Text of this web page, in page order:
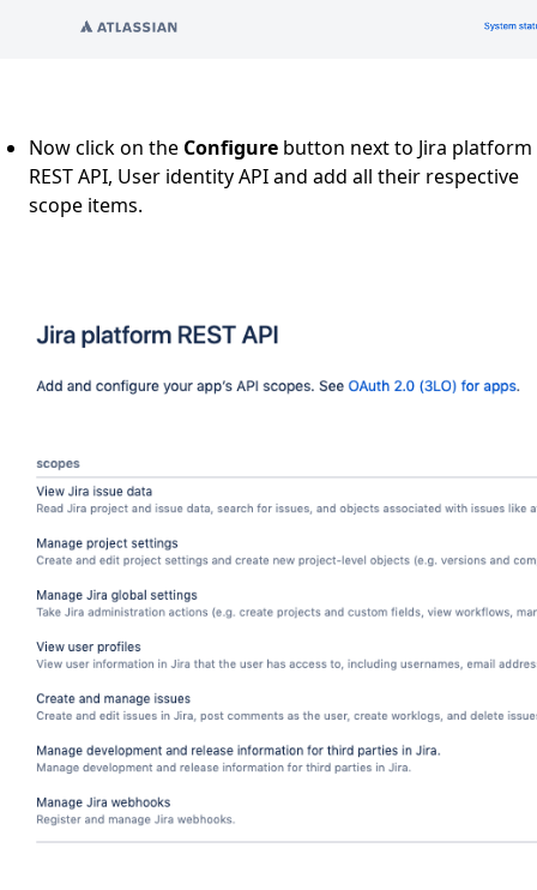
Now click on the Configure button next to Jira platform
REST API, User identity API and add all their respective
scope items.